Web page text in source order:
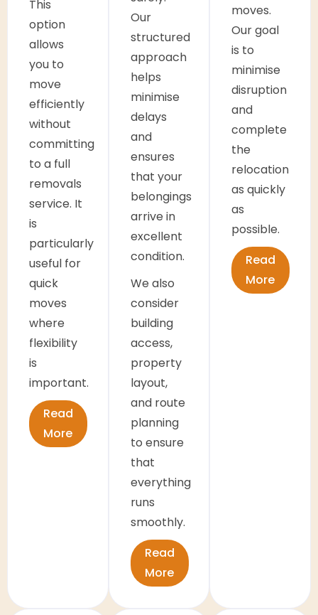
This
option
allows
you to
move
efficiently
without
committing
to a full
removals
service. It
is
particularly
useful for
quick
moves
where
flexibility
is
important.
Read
More
Our
structured
approach
helps
minimise
delays
and
ensures
that your
belongings
arrive in
excellent
condition.
We also
consider
building
access,
property
layout,
and route
planning
to ensure
that
everything
runs
smoothly.
Read
More
moves.
Our goal
is to
minimise
disruption
and
complete
the
relocation
as quickly
as
possible.
Read
More